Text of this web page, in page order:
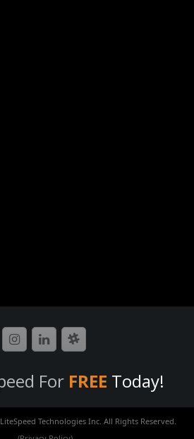
For FREE Today!
Technologies Inc. All Rights Reserved.